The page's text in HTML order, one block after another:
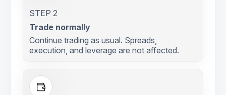
STEP 2
Trade normally
Continue trading as usual. Spreads,
execution, and leverage are not affected.